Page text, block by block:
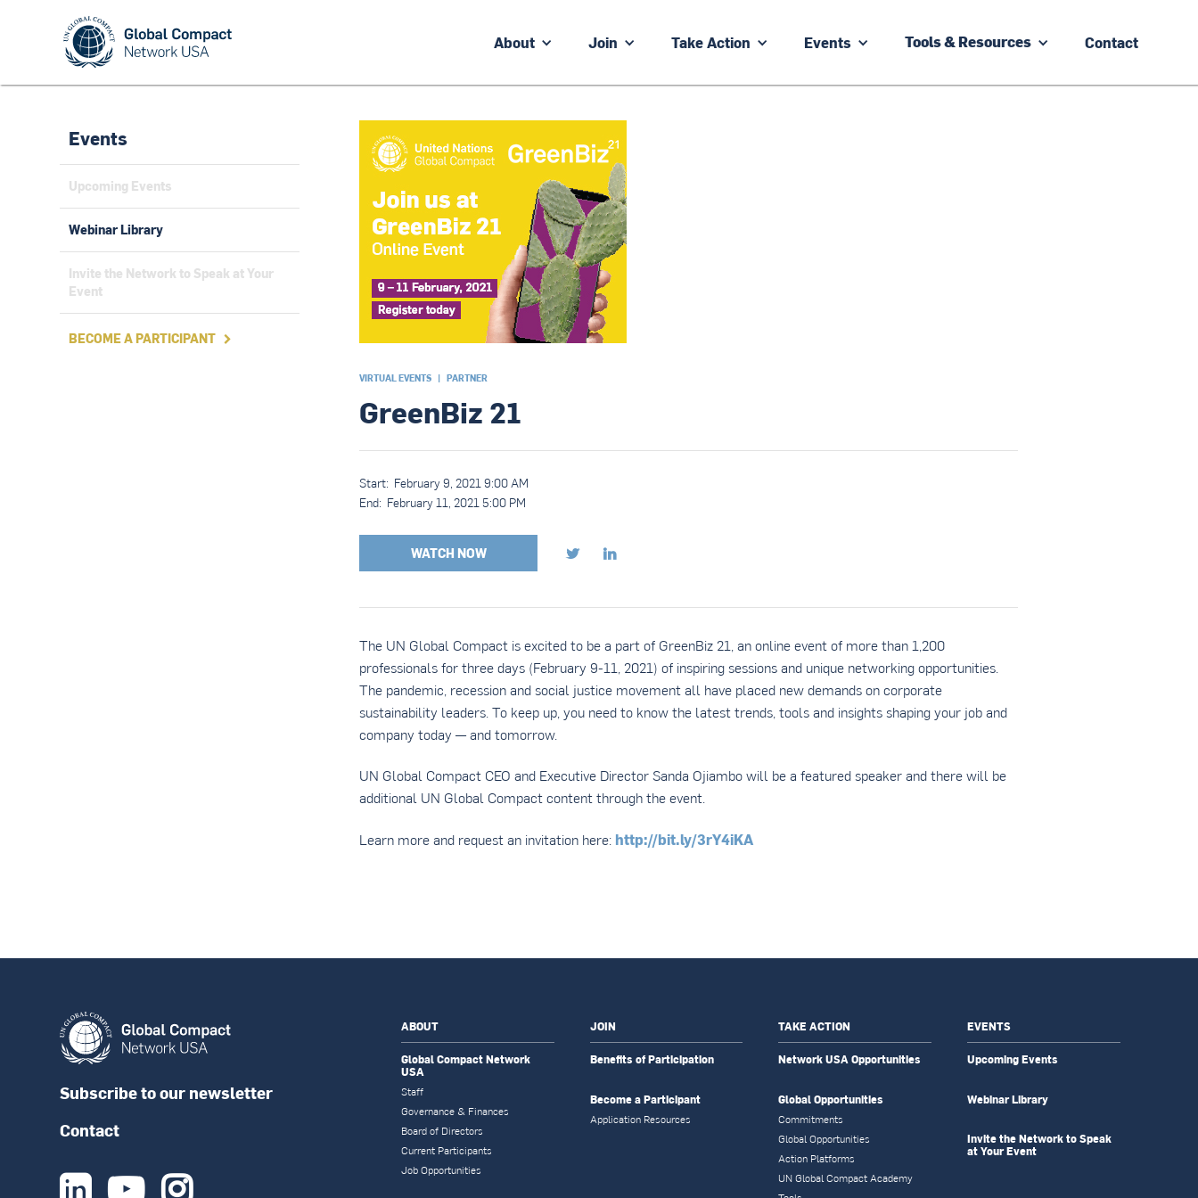
About Join Take Action Events Tools & Resources Contact
Events
Upcoming Events
Webinar Library
Invite the Network to Speak at Your
Event
BECOME A PARTICIPANT 
VIRTUAL EVENTS | PARTNER
GreenBiz 21
Start: February 9, 2021 9:00 AM
End: February 11, 2021 5:00 PM
WATCH NOW  
The UN Global Compact is excited to be a part of GreenBiz 21, an online event of more than 1,200
professionals for three days (February 9-11, 2021) of inspiring sessions and unique networking opportunities.
The pandemic, recession and social justice movement all have placed new demands on corporate
sustainability leaders. To keep up, you need to know the latest trends, tools and insights shaping your job and
company today — and tomorrow.
UN Global Compact CEO and Executive Director Sanda Ojiambo will be a featured speaker and there will be
additional UN Global Compact content through the event.
Learn more and request an invitation here: http://bit.ly/3rY4iKA
Subscribe to our newsletter
Contact
  
ABOUT
Global Compact Network
USA
Staff
Governance & Finances
Board of Directors
Current Participants
Job Opportunities
JOIN
Benefits of Participation
Become a Participant
Application Resources
TAKE ACTION
Network USA Opportunities
Global Opportunities
Commitments
Global Opportunities
Action Platforms
UN Global Compact Academy
EVENTS
Upcoming Events
Webinar Library
Invite the Network to Speak
at Your Event